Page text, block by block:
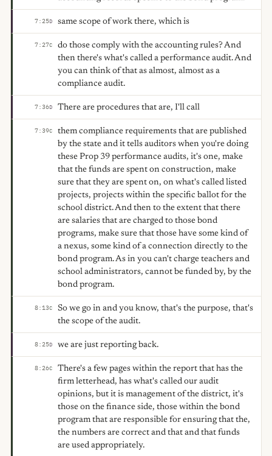
7:25D same scope of work there, which is
7:27C
do those comply with the accounting rules? And
then there's what's called a performance audit. And
you can think of that as almost, almost as a
compliance audit.
7:36D There are procedures that are, I'll call
7:39C
them compliance requirements that are published
by the state and it tells auditors when you're doing
these Prop 39 performance audits, it's one, make
that the funds are spent on construction, make
sure that they are spent on, on what's called listed
projects, projects within the specific ballot for the
school district. And then to the extent that there
are salaries that are charged to those bond
programs, make sure that those have some kind of
a nexus, some kind of a connection directly to the
bond program. As in you can't charge teachers and
school administrators, cannot be funded by, by the
bond program.
8:13C
So we go in and you know, that's the purpose, that's
the scope of the audit.
8:25D we are just reporting back.
8:26C
There's a few pages within the report that has the
firm letterhead, has what's called our audit
opinions, but it is management of the district, it's
those on the finance side, those within the bond
program that are responsible for ensuring that the,
the numbers are correct and that and that funds
are used appropriately.